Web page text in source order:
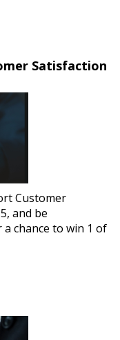
Satisfaction
Customer
and be
chance to win 1 of